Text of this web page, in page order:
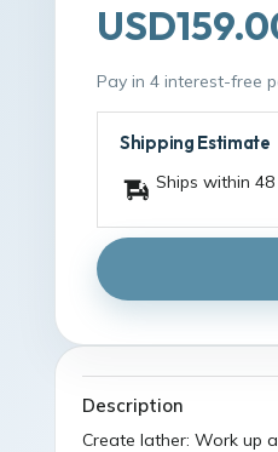
Pay in 4 interest-free
Shipping Estimate
Ships within
Description
Create lather: Work up